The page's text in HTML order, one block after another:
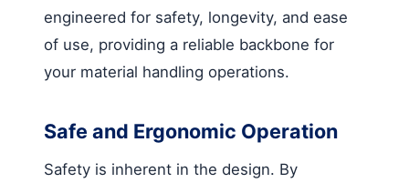
engineered for safety, longevity, and ease
of use, providing a reliable backbone for
your material handling operations.
Safe and Ergonomic Operation
Safety is inherent in the design. By